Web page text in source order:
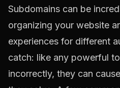
Subdomains can be
organizing your website
experiences for different
catch: like any powerful
incorrectly, they can